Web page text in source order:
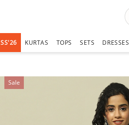
SS'26 KURTAS TOPS SETS DRESSES
Sale